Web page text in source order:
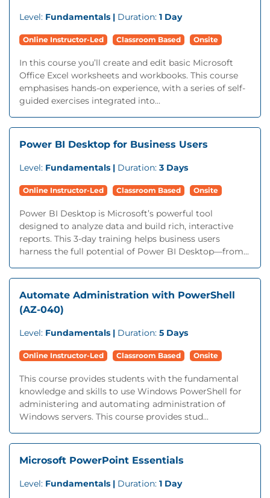
Level: Fundamentals | Duration: 1 Day
Online Instructor-Led Classroom Based Onsite
In this course you’ll create and edit basic Microsoft
Office Excel worksheets and workbooks. This course
emphasises hands-on experience, with a series of self-
guided exercises integrated into...
Power BI Desktop for Business Users
Level: Fundamentals | Duration: 3 Days
Online Instructor-Led Classroom Based Onsite
Power BI Desktop is Microsoft’s powerful tool
designed to analyze data and build rich, interactive
reports. This 3-day training helps business users
harness the full potential of Power BI Desktop—from...
Automate Administration with PowerShell
(AZ-040)
Level: Fundamentals | Duration: 5 Days
Online Instructor-Led Classroom Based Onsite
This course provides students with the fundamental
knowledge and skills to use Windows PowerShell for
administering and automating administration of
Windows servers. This course provides stud...
Microsoft PowerPoint Essentials
Level: Fundamentals | Duration: 1 Day